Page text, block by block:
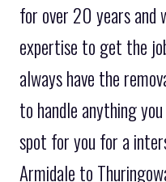
for over 20 years and
expertise to get the
always have the
to handle anything
spot for you for a
Armidale to